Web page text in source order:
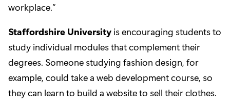
workplace.”
Staffordshire University is encouraging students to
study individual modules that complement their
degrees. Someone studying fashion design, for
example, could take a web development course, so
they can learn to build a website to sell their clothes.